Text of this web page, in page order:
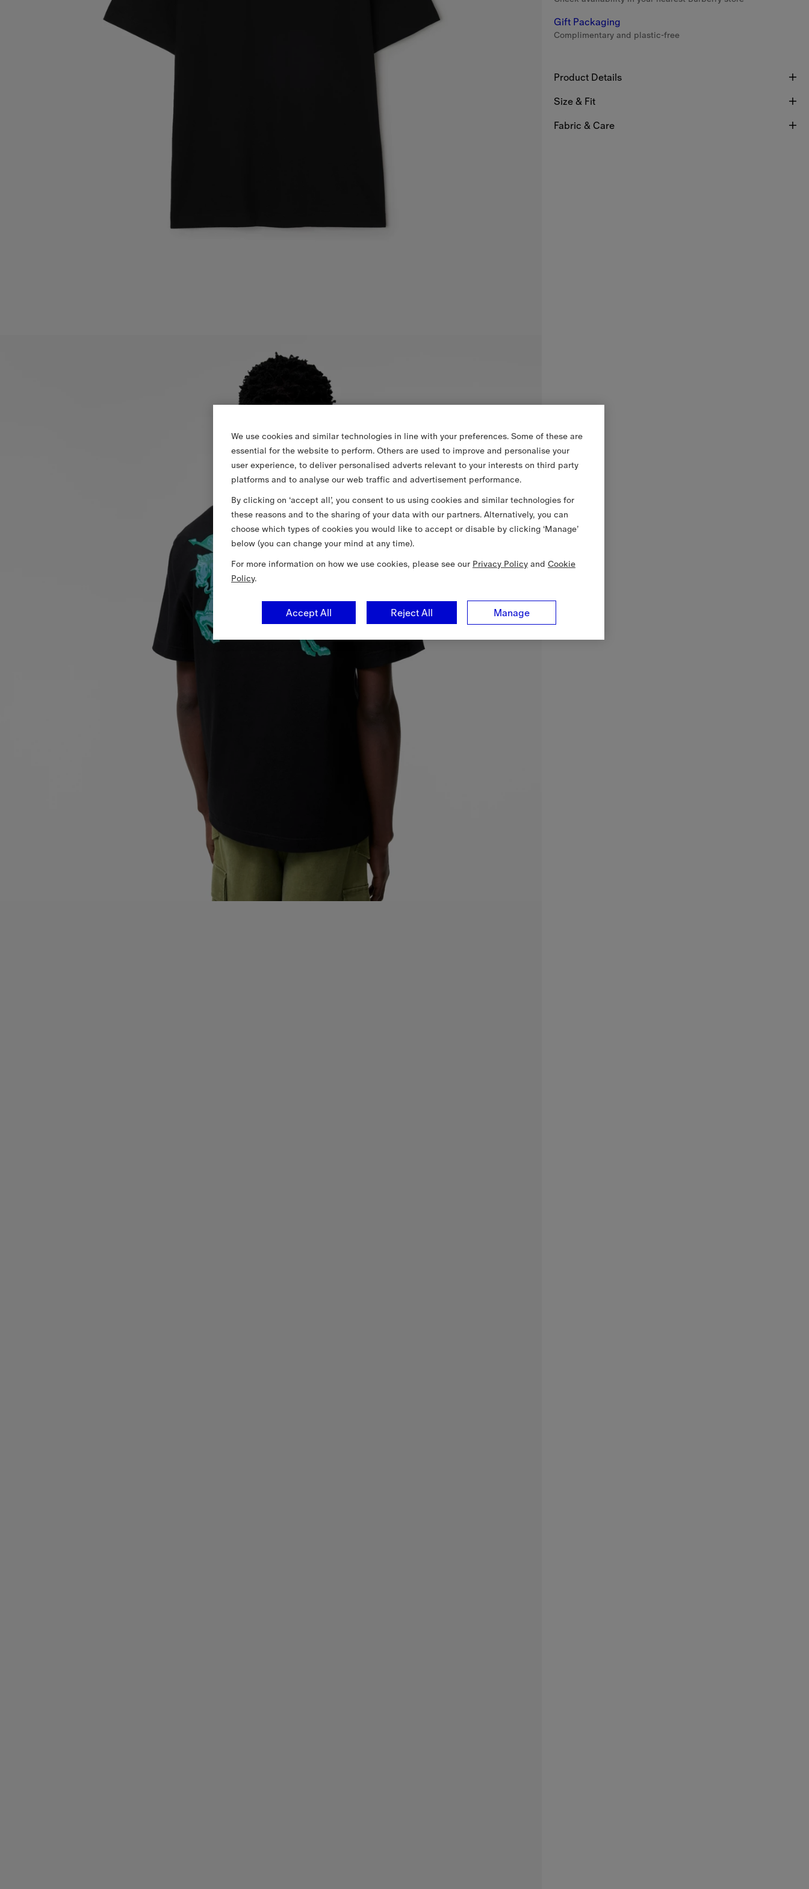
Gift Packaging
Complimentary and plastic-free
Product Details
Size & Fit
Fabric & Care
We use cookies and similar technologies in line with your preferences. Some of these are
essential for the website to perform. Others are used to improve and personalise your
user experience, to deliver personalised adverts relevant to your interests on third party
platforms and to analyse our web traffic and advertisement performance.
By clicking on ‘accept all’, you consent to us using cookies and similar technologies for
these reasons and to the sharing of your data with our partners. Alternatively, you can
choose which types of cookies you would like to accept or disable by clicking ‘Manage’
below (you can change your mind at any time).
For more information on how we use cookies, please see our Privacy Policy and Cookie
Policy.
Manage
Reject All
Accept All